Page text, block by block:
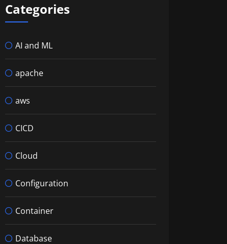
Categories
AI and ML
apache
aws
CICD
Cloud
Configuration
Container
Database